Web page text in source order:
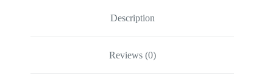
Description
Reviews (0)